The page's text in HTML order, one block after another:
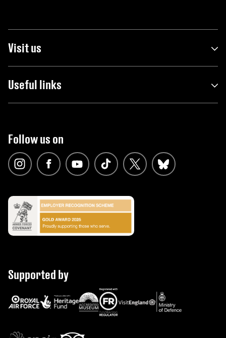
Visit us
Useful links
Follow us on
Supported by